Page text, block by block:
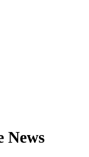
News